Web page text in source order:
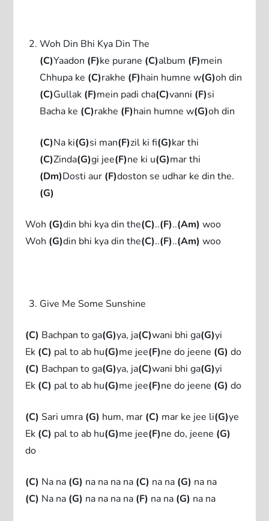
Woh Din Bhi Kya Din The
(C)Yaadon (F)ke purane (C)album (F)mein
Chhupa ke (C)rakhe (F)hain humne w(G)oh din
(C)Gullak (F)mein padi cha(C)vanni (F)si
Bacha ke (C)rakhe (F)hain humne w(G)oh din
(C)Na ki(G)si man(F)zil ki fi(G)kar thi
(C)Zinda(G)gi jee(F)ne ki u(G)mar thi
(Dm)Dosti aur (F)doston se udhar ke din the.
(G)
Woh (G)din bhi kya din the(C)..(F)..(Am) woo
Woh (G)din bhi kya din the(C)..(F)..(Am) woo
Give Me Some Sunshine
(C) Bachpan to ga(G)ya, ja(C)wani bhi ga(G)yi
Ek (C) pal to ab hu(G)me jee(F)ne do jeene (G) do
(C) Bachpan to ga(G)ya, ja(C)wani bhi ga(G)yi
Ek (C) pal to ab hu(G)me jee(F)ne do jeene (G) do
(C) Sari umra (G) hum, mar (C) mar ke jee li(G)ye
Ek (C) pal to ab hu(G)me jee(F)ne do, jeene (G)
do
(C) Na na (G) na na na na (C) na na (G) na na
(C) Na na (G) na na na na (F) na na (G) na na